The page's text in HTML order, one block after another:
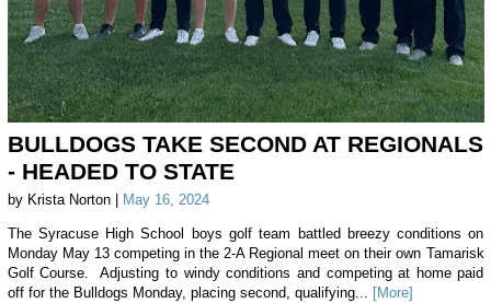
BULLDOGS TAKE SECOND AT REGIONALS
- HEADED TO STATE
by Krista Norton | May 16, 2024
The Syracuse High School boys golf team battled breezy conditions on
Monday May 13 competing in the 2-A Regional meet on their own Tamarisk
Golf Course. Adjusting to windy conditions and competing at home paid
off for the Bulldogs Monday, placing second, qualifying...
[More]